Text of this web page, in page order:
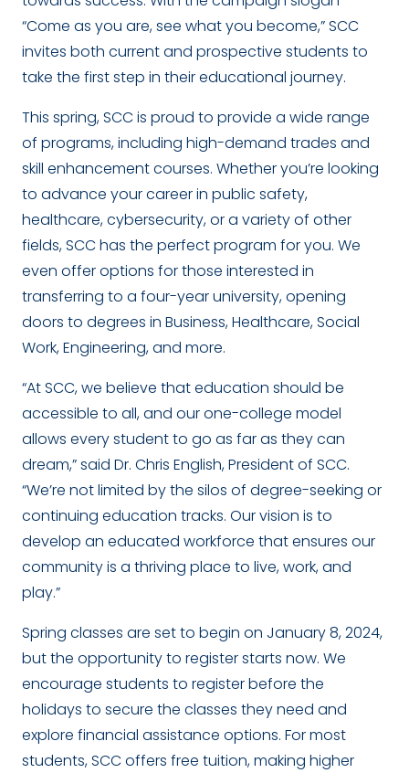
“Come as you are, see what you become,” SCC
invites both current and prospective students to
take the first step in their educational journey.
This spring, SCC is proud to provide a wide range
of programs, including high-demand trades and
skill enhancement courses. Whether you’re looking
to advance your career in public safety,
healthcare, cybersecurity, or a variety of other
fields, SCC has the perfect program for you. We
even offer options for those interested in
transferring to a four-year university, opening
doors to degrees in Business, Healthcare, Social
Work, Engineering, and more.
“At SCC, we believe that education should be
accessible to all, and our one-college model
allows every student to go as far as they can
dream,” said Dr. Chris English, President of SCC.
“We’re not limited by the silos of degree-seeking or
continuing education tracks. Our vision is to
develop an educated workforce that ensures our
community is a thriving place to live, work, and
play.”
Spring classes are set to begin on January 8, 2024,
but the opportunity to register starts now. We
encourage students to register before the
holidays to secure the classes they need and
explore financial assistance options. For most
students, SCC offers free tuition, making higher